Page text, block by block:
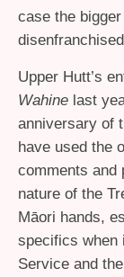
case the
Upper Hutt’s
Wahine last
anniversary of
have used the
comments and
nature of the
Māori hands,
specifics when
Service and